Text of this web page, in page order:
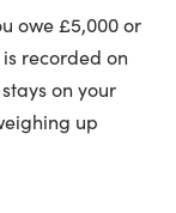
owe £5,000 or
recorded on
on your
up